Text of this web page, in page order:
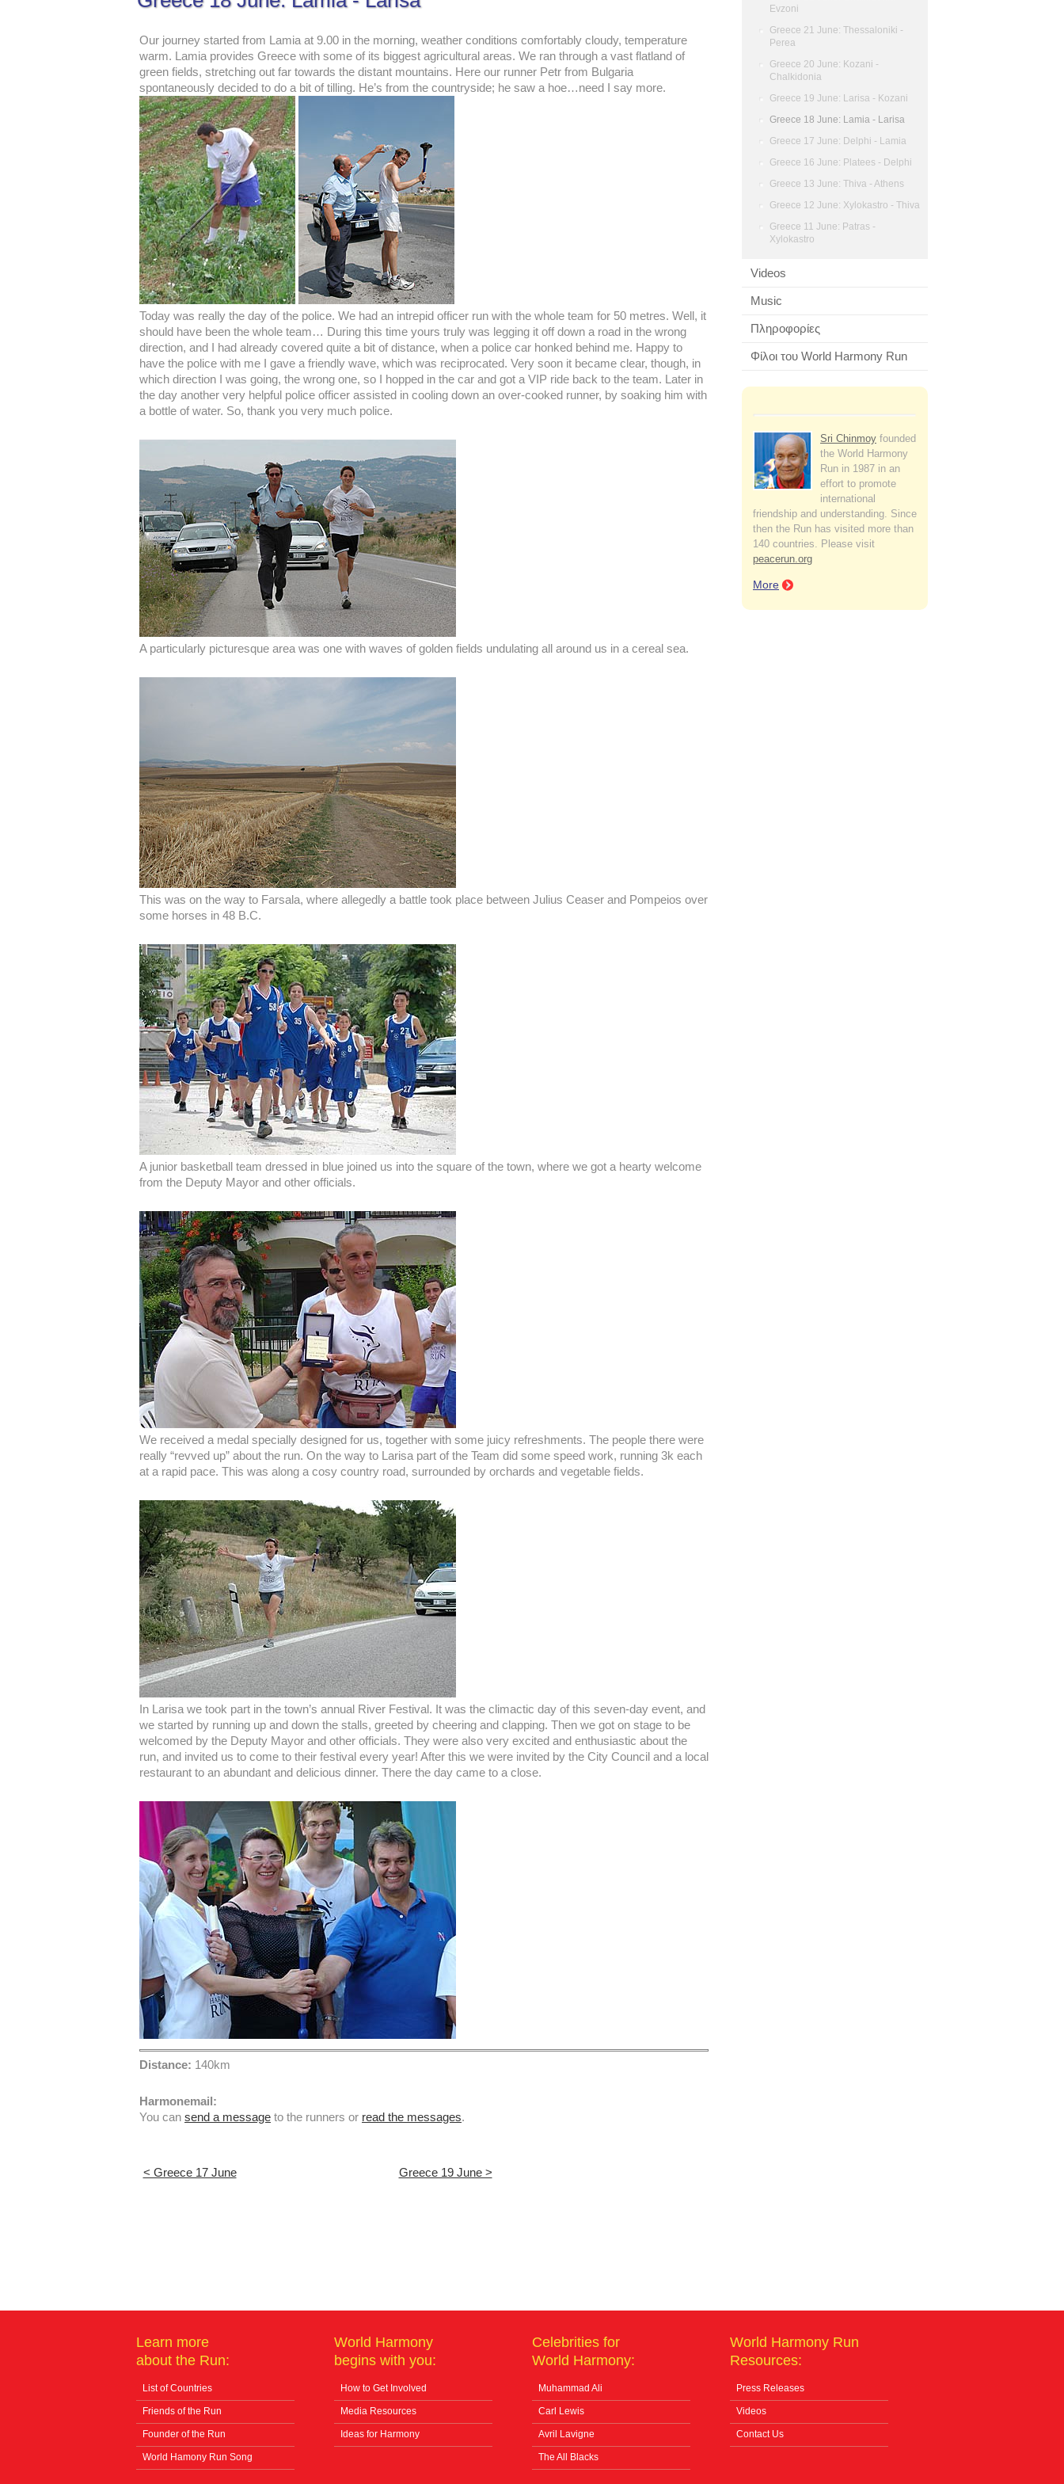
Evzoni
Greece 21 June: Thessaloniki -
Perea
Greece 20 June: Kozani -
Chalkidonia
Greece 19 June: Larisa - Kozani
Greece 18 June: Lamia - Larisa
Greece 17 June: Delphi - Lamia
Greece 16 June: Platees - Delphi
Greece 13 June: Thiva - Athens
Greece 12 June: Xylokastro - Thiva
Greece 11 June: Patras -
Xylokastro
Videos
Music
Πληροφορίες
Φίλοι του World Harmony Run
Sri Chinmoy founded
the World Harmony
Run in 1987 in an
effort to promote
international
friendship and understanding. Since
then the Run has visited more than
140 countries. Please visit
peacerun.org
More
Our journey started from Lamia at 9.00 in the morning, weather conditions comfortably cloudy, temperature
warm. Lamia provides Greece with some of its biggest agricultural areas. We ran through a vast flatland of
green fields, stretching out far towards the distant mountains. Here our runner Petr from Bulgaria
spontaneously decided to do a bit of tilling. He’s from the countryside; he saw a hoe…need I say more.
Today was really the day of the police. We had an intrepid officer run with the whole team for 50 metres. Well, it
should have been the whole team… During this time yours truly was legging it off down a road in the wrong
direction, and I had already covered quite a bit of distance, when a police car honked behind me. Happy to
have the police with me I gave a friendly wave, which was reciprocated. Very soon it became clear, though, in
which direction I was going, the wrong one, so I hopped in the car and got a VIP ride back to the team. Later in
the day another very helpful police officer assisted in cooling down an over-cooked runner, by soaking him with
a bottle of water. So, thank you very much police.
A particularly picturesque area was one with waves of golden fields undulating all around us in a cereal sea.
This was on the way to Farsala, where allegedly a battle took place between Julius Ceaser and Pompeios over
some horses in 48 B.C.
A junior basketball team dressed in blue joined us into the square of the town, where we got a hearty welcome
from the Deputy Mayor and other officials.
We received a medal specially designed for us, together with some juicy refreshments. The people there were
really “revved up” about the run. On the way to Larisa part of the Team did some speed work, running 3k each
at a rapid pace. This was along a cosy country road, surrounded by orchards and vegetable fields.
In Larisa we took part in the town’s annual River Festival. It was the climactic day of this seven-day event, and
we started by running up and down the stalls, greeted by cheering and clapping. Then we got on stage to be
welcomed by the Deputy Mayor and other officials. They were also very excited and enthusiastic about the
run, and invited us to come to their festival every year! After this we were invited by the City Council and a local
restaurant to an abundant and delicious dinner. There the day came to a close.
Distance: 140km
Harmonemail:
You can send a message to the runners or read the messages.
< Greece 17 June Greece 19 June >
Learn more
about the Run:
List of Countries
Friends of the Run
Founder of the Run
World Hamony Run Song
World Harmony
begins with you:
How to Get Involved
Media Resources
Ideas for Harmony
Celebrities for
World Harmony:
Muhammad Ali
Carl Lewis
Avril Lavigne
The All Blacks
World Harmony Run
Resources:
Press Releases
Videos
Contact Us